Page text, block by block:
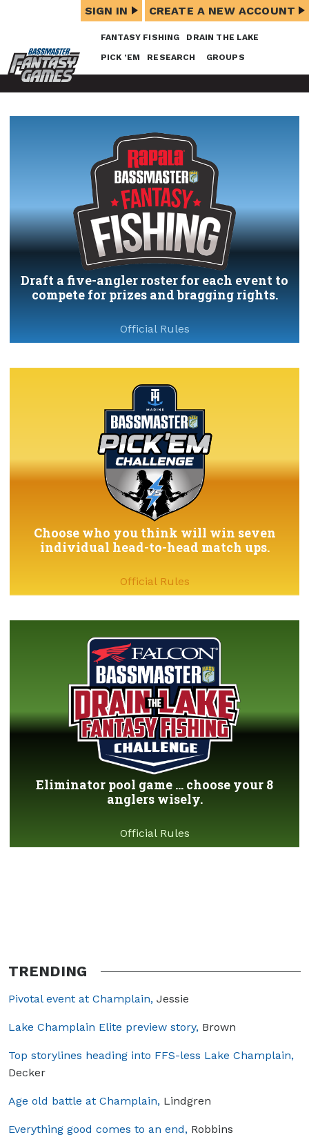
FANTASY FISHING DRAIN THE LAKE
PICK ’EM RESEARCH GROUPS
SIGN IN CREATE A NEW ACCOUNT
Draft a five-angler roster for each event to
compete for prizes and bragging rights.
Official Rules
Choose who you think will win seven
individual head-to-head match ups.
Official Rules
Eliminator pool game ... choose your 8
anglers wisely.
Official Rules
TRENDING
Pivotal event at Champlain, Jessie
Lake Champlain Elite preview story, Brown
Top storylines heading into FFS-less Lake Champlain,
Decker
Age old battle at Champlain, Lindgren
Everything good comes to an end, Robbins